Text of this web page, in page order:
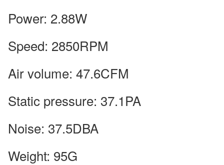
Power: 2.88W
Speed: 2850RPM
Air volume: 47.6CFM
Static pressure: 37.1PA
Noise: 37.5DBA
Weight: 95G